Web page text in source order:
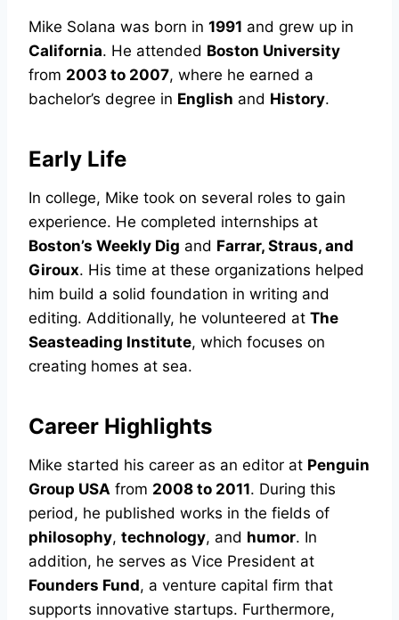
Mike Solana was born in 1991 and grew up in
California. He attended Boston University
from 2003 to 2007, where he earned a
bachelor’s degree in English and History.
Early Life
In college, Mike took on several roles to gain
experience. He completed internships at
Boston’s Weekly Dig and Farrar, Straus, and
Giroux. His time at these organizations helped
him build a solid foundation in writing and
editing. Additionally, he volunteered at The
Seasteading Institute, which focuses on
creating homes at sea.
Career Highlights
Mike started his career as an editor at Penguin
Group USA from 2008 to 2011. During this
period, he published works in the fields of
philosophy, technology, and humor. In
addition, he serves as Vice President at
Founders Fund, a venture capital firm that
supports innovative startups. Furthermore,